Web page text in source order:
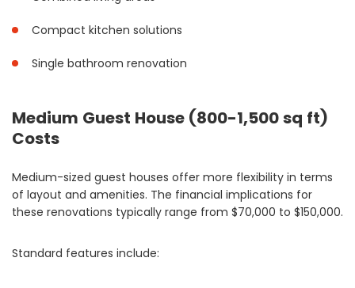
Compact kitchen solutions
Single bathroom renovation
Medium Guest House (800-1,500 sq ft)
Costs
Medium-sized guest houses offer more flexibility in terms
of layout and amenities. The financial implications for
these renovations typically range from $70,000 to $150,000.
Standard features include: